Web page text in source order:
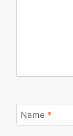
Name *